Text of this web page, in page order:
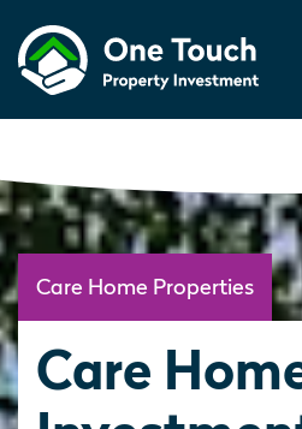
Care Home Properties
Care